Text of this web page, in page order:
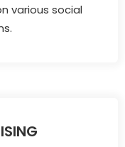
various social